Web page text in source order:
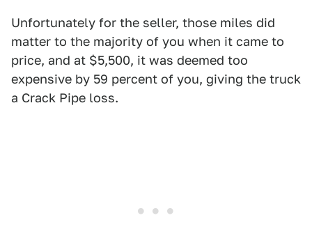
Unfortunately for the seller, those miles did
matter to the majority of you when it came to
price, and at $5,500, it was deemed too
expensive by 59 percent of you, giving the truck
a Crack Pipe loss.